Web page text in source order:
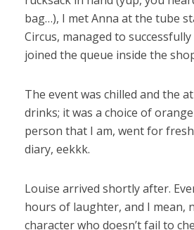
bag…), I met Anna at the tube
Circus, managed to
joined the queue inside the
The event was chilled and the
drinks; it was a choice of
person that I am, went for
diary, eekkk.
Louise arrived shortly after.
hours of laughter, and I mean,
character who doesn’t fail to